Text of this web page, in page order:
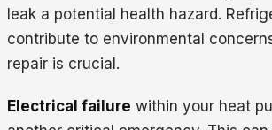
leak a potential health hazard.
contribute to environmental
repair is crucial.
Electrical failure within your heat